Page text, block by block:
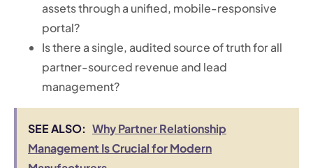
assets through a unified, mobile-responsive
portal?
Is there a single, audited source of truth for all
partner-sourced revenue and lead
management?
SEE ALSO: Why Partner Relationship
Management Is Crucial for Modern